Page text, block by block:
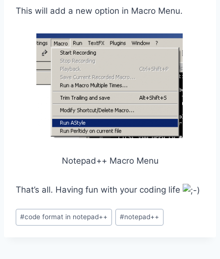
This will add a new option in Macro Menu.
Notepad++ Macro Menu
That’s all. Having fun with your coding life
Post
Tags:
#code format in notepad++ #notepad++